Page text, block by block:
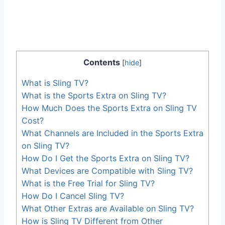
Contents [hide]
What is Sling TV?
What is the Sports Extra on Sling TV?
How Much Does the Sports Extra on Sling TV
Cost?
What Channels are Included in the Sports Extra
on Sling TV?
How Do I Get the Sports Extra on Sling TV?
What Devices are Compatible with Sling TV?
What is the Free Trial for Sling TV?
How Do I Cancel Sling TV?
What Other Extras are Available on Sling TV?
How is Sling TV Different from Other